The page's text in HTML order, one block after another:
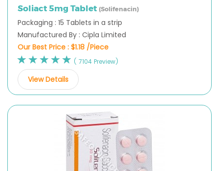
Soliact 5mg Tablet (Solifenacin)
Packaging : 15 Tablets in a strip
Manufactured By : Cipla Limited
Our Best Price : $1.18 /Piece
( 7104 Preview)
View Details